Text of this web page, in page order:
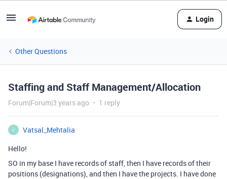
Login
Other Questions
Staffing and Staff Management/Allocation
Forum|Forum|3 years ago 1 reply
V
Vatsal_Mehtalia
Hello!
SO in my base I have records of staff, then I have records of their
positions (designations), and then I have the projects. I have done